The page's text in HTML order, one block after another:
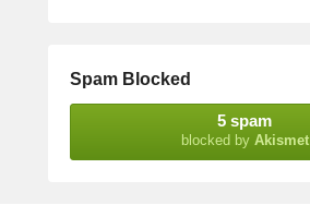
Spam Blocked
5 spam
blocked by Akismet